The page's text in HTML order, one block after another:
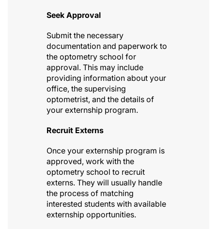
Seek Approval
Submit the necessary
documentation and paperwork to
the optometry school for
approval. This may include
providing information about your
office, the supervising
optometrist, and the details of
your externship program.
Recruit Externs
Once your externship program is
approved, work with the
optometry school to recruit
externs. They will usually handle
the process of matching
interested students with available
externship opportunities.